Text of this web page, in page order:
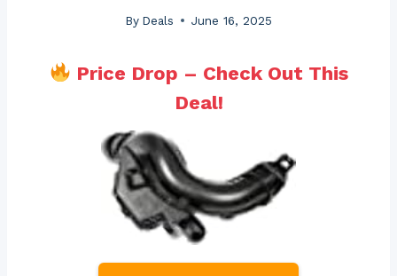
By Deals June 16, 2025
Price Drop – Check Out This
Deal!